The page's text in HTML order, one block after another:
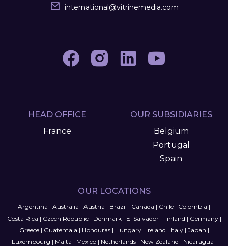
international@vitrinemedia.com
HEAD OFFICE
France
OUR SUBSIDIARIES
Belgium
Portugal
Spain
OUR LOCATIONS
Argentina | Australia | Austria | Brazil | Canada | Chile | Colombia |
Costa Rica | Czech Republic| Denmark| El Salvador| Finland | Germany|
Greece| Guatemala | Honduras| Hungary| Ireland | Italy| Japan |
Luxembourg | Malta | Mexico| Netherlands| New Zealand | Nicaragua |